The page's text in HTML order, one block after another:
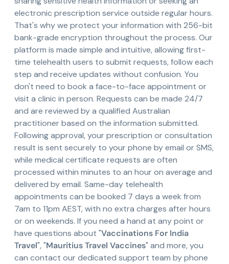
electronic prescription service outside regular hours.
That's why we protect your information with 256-bit
bank-grade encryption throughout the process. Our
platform is made simple and intuitive, allowing first-
time telehealth users to submit requests, follow each
step and receive updates without confusion. You
don't need to book a face-to-face appointment or
visit a clinic in person. Requests can be made 24/7
and are reviewed by a qualified Australian
practitioner based on the information submitted.
Following approval, your prescription or consultation
result is sent securely to your phone by email or SMS,
while medical certificate requests are often
processed within minutes to an hour on average and
delivered by email. Same-day telehealth
appointments can be booked 7 days a week from
7am to 11pm AEST, with no extra charges after hours
or on weekends. If you need a hand at any point or
have questions about "Vaccinations For India
Travel", "Mauritius Travel Vaccines" and more, you
can contact our dedicated support team by phone